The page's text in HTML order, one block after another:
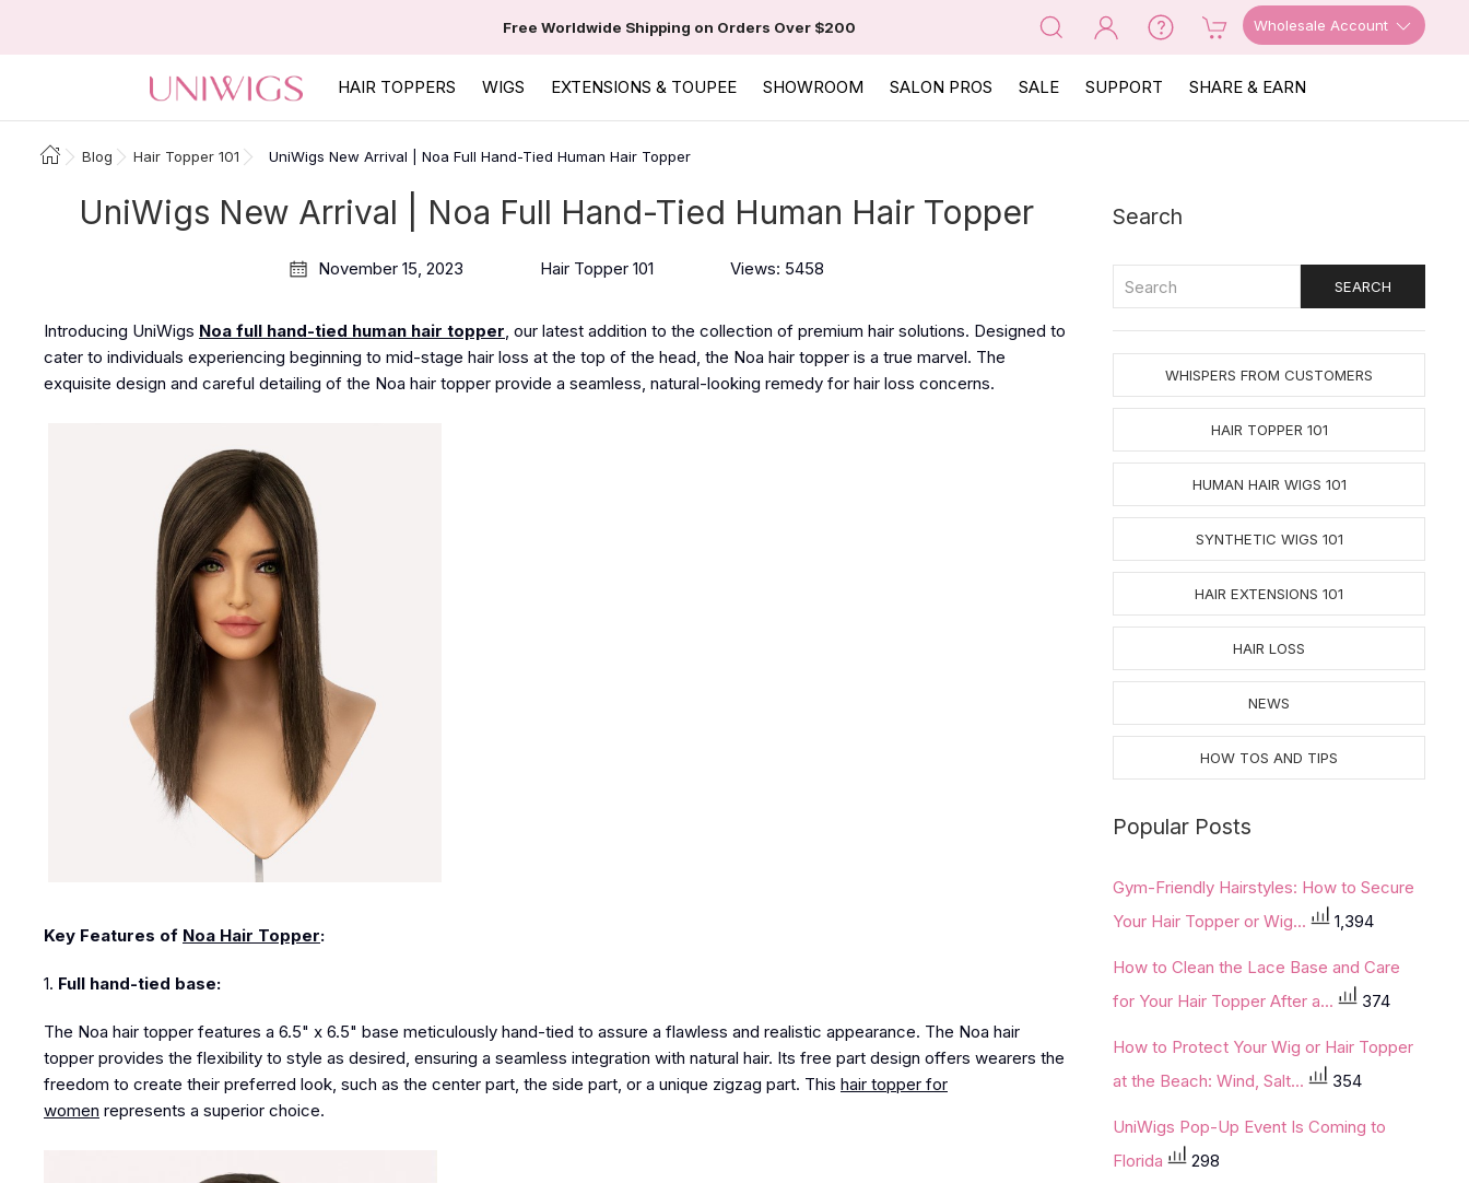
Free Worldwide Shipping on Orders Over $200 Wholesale Account
HAIR TOPPERS WIGS EXTENSIONS & TOUPEE SHOWROOM SALON PROS SALE SUPPORT SHARE & EARN
Blog Hair Topper 101 UniWigs New Arrival | Noa Full Hand-Tied Human Hair Topper
UniWigs New Arrival | Noa Full Hand-Tied Human Hair Topper
November 15, 2023 Hair Topper 101 Views: 5458
Introducing UniWigs Noa full hand-tied human hair topper, our latest addition to the collection of premium hair solutions. Designed to
cater to individuals experiencing beginning to mid-stage hair loss at the top of the head, the Noa hair topper is a true marvel. The
exquisite design and careful detailing of the Noa hair topper provide a seamless, natural-looking remedy for hair loss concerns.
Key Features of Noa Hair Topper:
1. Full hand-tied base:
The Noa hair topper features a 6.5" x 6.5" base meticulously hand-tied to assure a flawless and realistic appearance. The Noa hair
topper provides the flexibility to style as desired, ensuring a seamless integration with natural hair. Its free part design offers wearers the
freedom to create their preferred look, such as the center part, the side part, or a unique zigzag part. This hair topper for
women represents a superior choice.
Search
WHISPERS FROM CUSTOMERS
HAIR TOPPER 101
HUMAN HAIR WIGS 101
SYNTHETIC WIGS 101
HAIR EXTENSIONS 101
HAIR LOSS
NEWS
HOW TOS AND TIPS
Popular Posts
Gym-Friendly Hairstyles: How to Secure
Your Hair Topper or Wig...
1,394
How to Clean the Lace Base and Care
for Your Hair Topper After a...
374
How to Protect Your Wig or Hair Topper
at the Beach: Wind, Salt...
354
UniWigs Pop-Up Event Is Coming to
Florida
298